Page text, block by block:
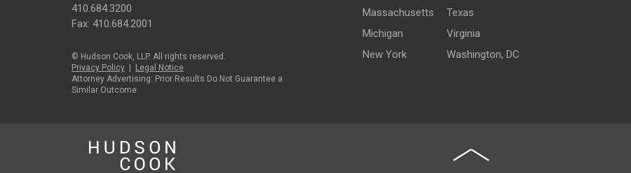
410.684.3200
Fax: 410.684.2001
© Hudson Cook, LLP. All rights reserved.
Privacy Policy
Legal Notice
Attorney Advertising: Prior Results Do Not Guarantee a
Similar Outcome
Massachusetts
Michigan
New York
Texas
Virginia
Washington, DC